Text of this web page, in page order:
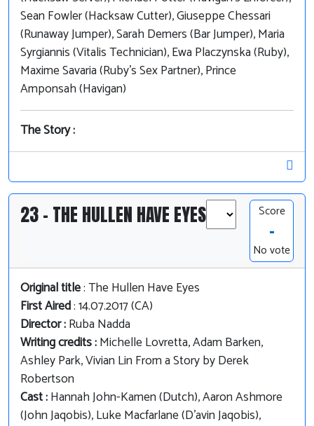
Sean Fowler (Hacksaw Cutter), Giuseppe Chessari
(Runaway Jumper), Sarah Demers (Bar Jumper), Maria
Syrgiannis (Vitalis Technician), Ewa Placzynska (Ruby),
Maxime Savaria (Ruby's Sex Partner), Prince
Amponsah (Havigan)
The Story :
23 - THE HULLEN HAVE EYES Score
-
No vote
Original title: The Hullen Have Eyes
First Aired: 14.07.2017 (CA)
Director :Ruba Nadda
Writing credits :Michelle Lovretta, Adam Barken,
Ashley Park, Vivian Lin From a Story by Derek
Robertson
Cast :Hannah John-Kamen (Dutch), Aaron Ashmore
(John Jaqobis), Luke Macfarlane (D'avin Jaqobis),